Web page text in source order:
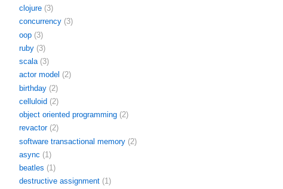
clojure (3)
concurrency (3)
oop (3)
ruby (3)
scala (3)
actor model (2)
birthday (2)
celluloid (2)
object oriented programming (2)
revactor (2)
software transactional memory (2)
async (1)
beatles (1)
destructive assignment (1)